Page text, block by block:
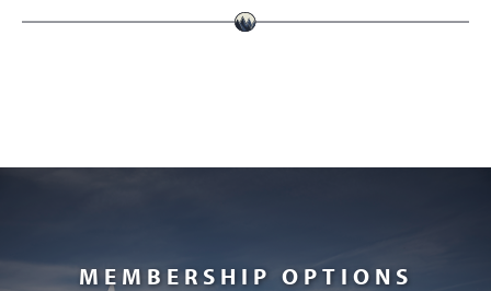
MEMBERSHIP OPTIONS